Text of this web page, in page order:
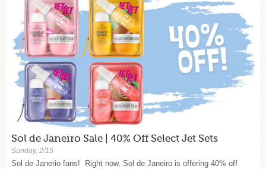
Sol de Janeiro Sale | 40% Off Select Jet Sets
Sunday, 2/15
Sol de Janerio fans! Right now, Sol de Janeiro is offering 40% off